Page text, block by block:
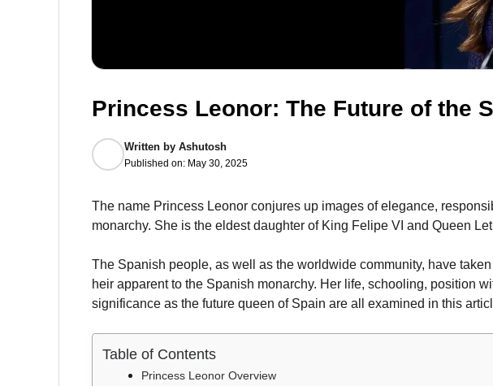
Princess Leonor: The Future of the
Written by Ashutosh
Published on: May 30, 2025
The name Princess Leonor conjures up images of elegance,
monarchy. She is the eldest daughter of King Felipe VI and Queen
The Spanish people, as well as the worldwide community, have
heir apparent to the Spanish monarchy. Her life, schooling, position
significance as the future queen of Spain are all examined in this
Table of Contents
Princess Leonor Overview